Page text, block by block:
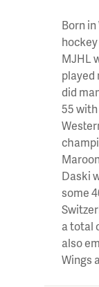
Born
MJHL
played
did
55
Daski
some
a total
also
Wings